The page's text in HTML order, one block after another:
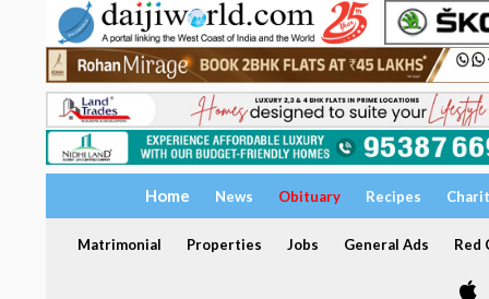
Home News Obituary Recipes
Matrimonial Properties Jobs General Ads Red